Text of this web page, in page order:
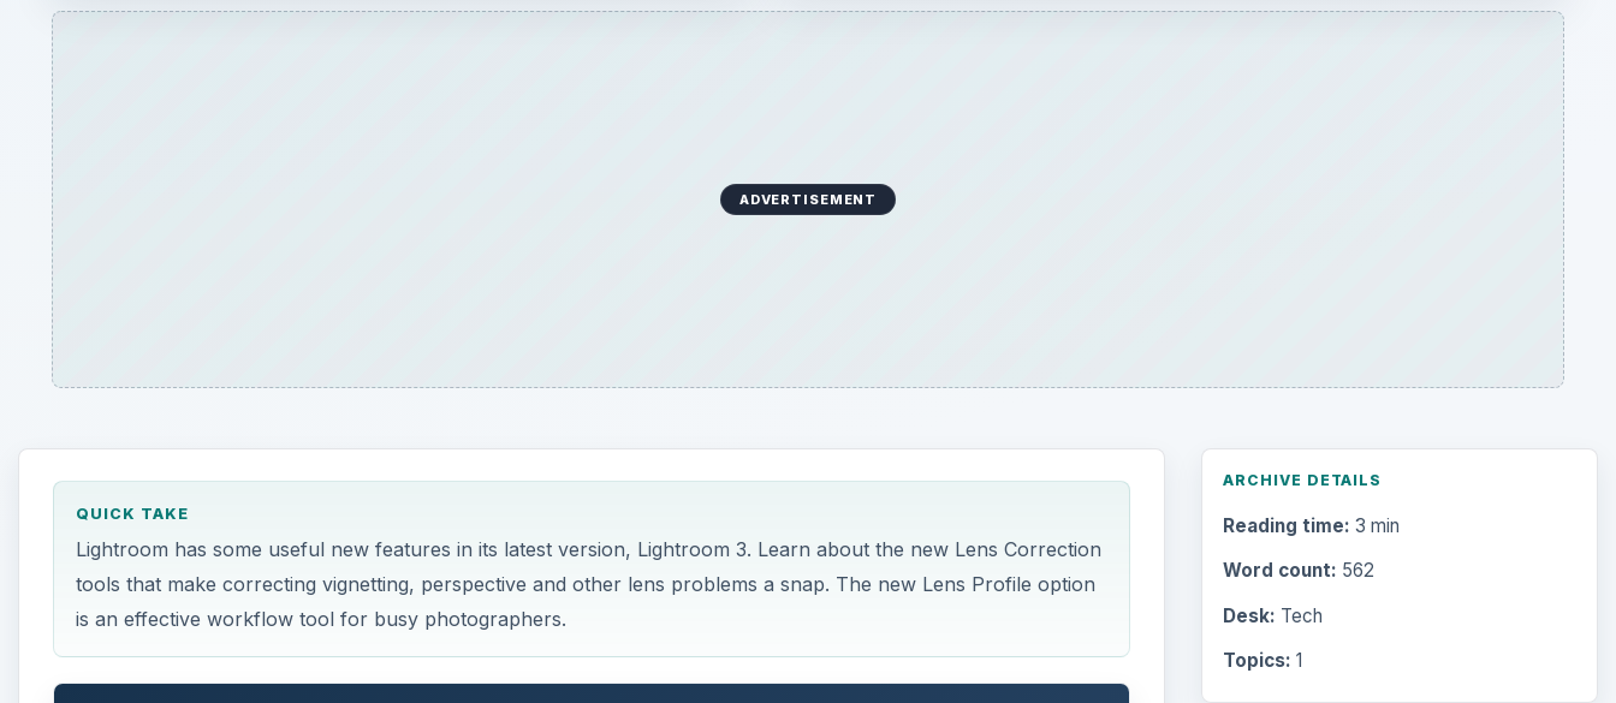
ADVERTISEMENT
QUICK TAKE
Lightroom has some useful new features in its latest version, Lightroom 3. Learn about the new Lens Correction
tools that make correcting vignetting, perspective and other lens problems a snap. The new Lens Profile option
is an effective workflow tool for busy photographers.
ARCHIVE DETAILS
Reading time: 3 min
Word count: 562
Desk: Tech
Topics: 1